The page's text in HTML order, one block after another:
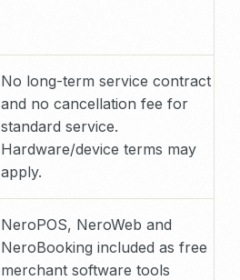
No long-term service contract
and no cancellation fee for
standard service.
Hardware/device terms may
apply.
NeroPOS, NeroWeb and
NeroBooking included as free
merchant software tools